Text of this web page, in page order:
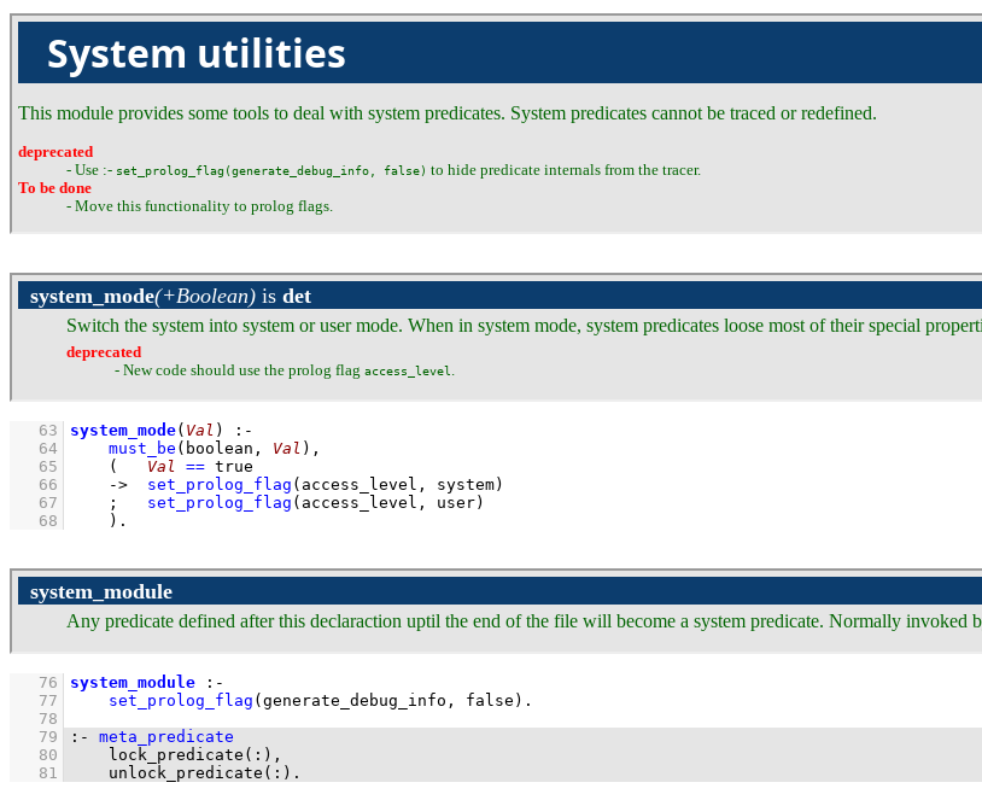
System utilities
This module provides some tools to deal with system predicates. System predicates cannot be traced or redefined.
deprecated
- Use :- set_prolog_flag(generate_debug_info, false) to hide predicate internals from the tracer.
To be done
- Move this functionality to prolog flags.
system_mode(+Boolean) is det
Switch the system into system or user mode. When in system mode, system predicates loose most of their special
deprecated
- New code should use the prolog flag access_level .
   63
system_mode( Val )
:-
   64
must_be (boolean, Val ) ,
   65
( Val == true
   66
-> set_prolog_flag ( access_level , system)
   67
; set_prolog_flag ( access_level , user)
   68
    )
.
system_module
Any predicate defined after this declaraction uptil the end of the file will become a system predicate. Normally
   76
system_module
:-
   77
set_prolog_flag ( generate_debug_info , false)
   78
   79
:-
meta_predicate
   80
lock_predicate ( :
   81
unlock_predicate ( : ) .